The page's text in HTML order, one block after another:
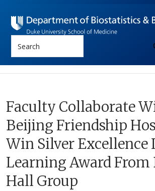
Faculty Collaborate
Beijing Friendship
Win Silver Excellence
Learning Award From
Hall Group